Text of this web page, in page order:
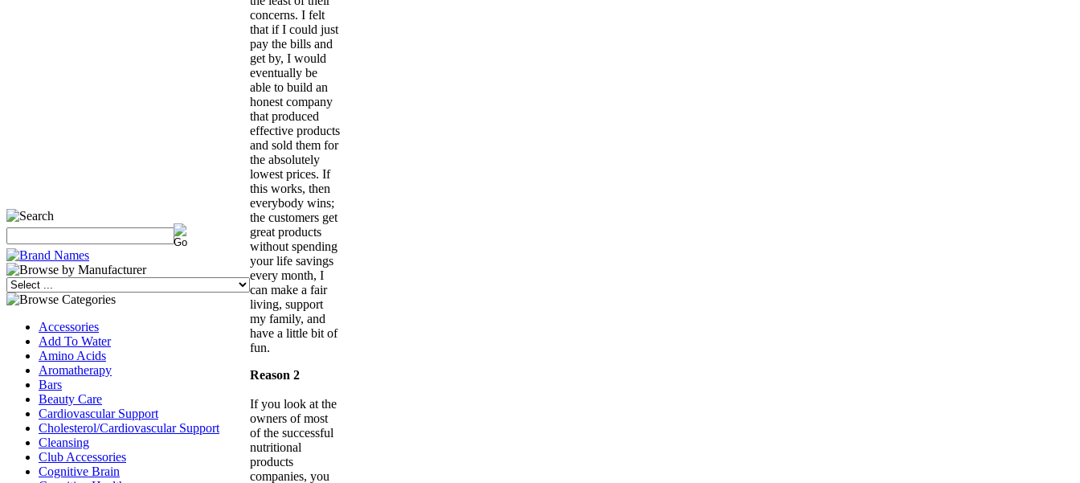
Accessories
Add To Water
Amino Acids
Aromatherapy
Bars
Beauty Care
Cardiovascular Support
Cholesterol/Cardiovascular Support
Cleansing
Club Accessories
Cognitive Brain
concerns. I felt
that if I could just
pay the bills and
get by, I would
eventually be
able to build an
honest company
that produced
effective products
and sold them for
the absolutely
lowest prices. If
this works, then
everybody wins;
the customers get
great products
without spending
your life savings
every month, I
can make a fair
living, support
my family, and
have a little bit of
fun.
Reason 2
If you look at the
owners of most
of the successful
nutritional
products
companies, you